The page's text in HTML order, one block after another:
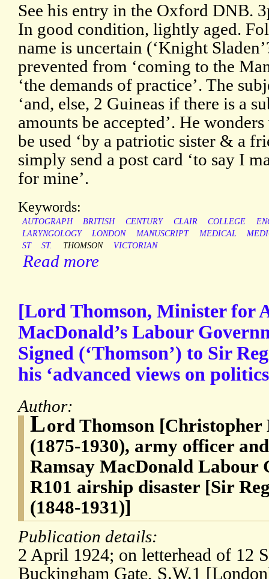
See his entry in the Oxford DNB.
In good condition, lightly aged.
name is uncertain (‘Knight
prevented from ‘coming to the
‘the demands of practice’. The
‘and, else, 2 Guineas if there is a
amounts be accepted’. He
be used ‘by a patriotic sister & a
simply send a post card ‘to say I
for mine’.
Keywords:
AUTOGRAPH BRITISH CENTURY CLAIR COLLEGE
LARYNGOLOGY
LONDON MANUSCRIPT MEDICAL
ST
ST. THOMSON VICTORIAN
Read more
[Lord Thomson, Minister for
MacDonald’s Labour
Signed (‘Thomson’) to Sir
his ‘advanced views on
Author:
Lord Thomson
(1875-1930), army officer
Ramsay MacDonald Labour
R101 airship disaster [Sir
(1848-1931)]
Publication details:
2 April 1924; on letterhead of 12
Buckingham Gate, S.W.1